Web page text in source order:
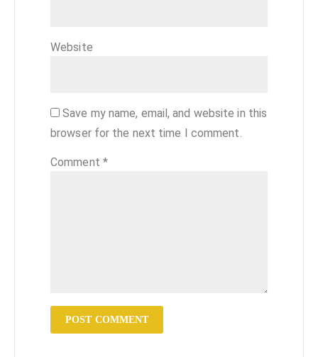
Website
Save my name, email, and website in this
browser for the next time I comment.
Comment *